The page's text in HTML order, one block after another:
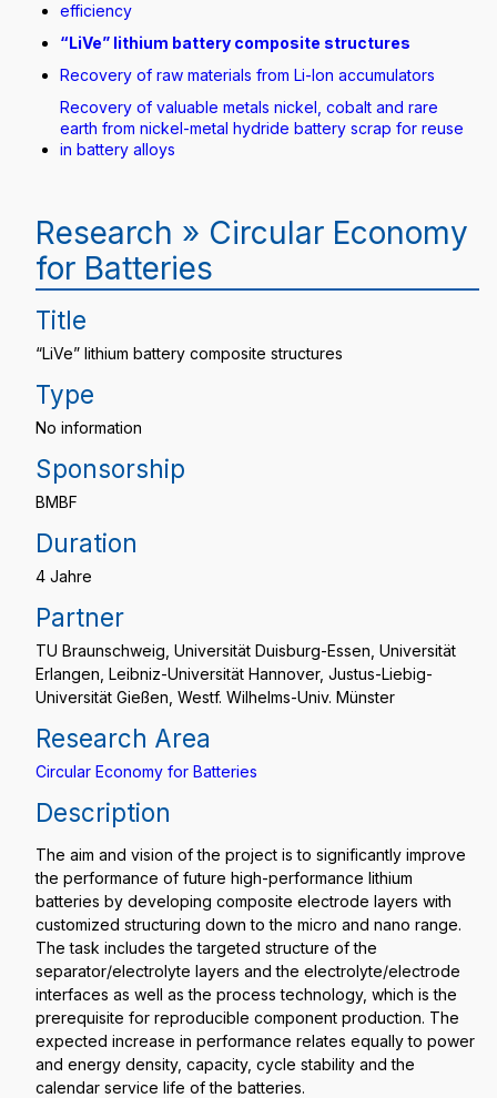
efficiency
“LiVe” lithium battery composite structures
Recovery of raw materials from Li-Ion accumulators
Recovery of valuable metals nickel, cobalt and rare
earth from nickel-metal hydride battery scrap for reuse
in battery alloys
Research » Circular Economy
for Batteries
Title
“LiVe” lithium battery composite structures
Type
No information
Sponsorship
BMBF
Duration
4 Jahre
Partner
TU Braunschweig, Universität Duisburg-Essen, Universität
Erlangen, Leibniz-Universität Hannover, Justus-Liebig-
Universität Gießen, Westf. Wilhelms-Univ. Münster
Research Area
Circular Economy for Batteries
Description
The aim and vision of the project is to significantly improve
the performance of future high-performance lithium
batteries by developing composite electrode layers with
customized structuring down to the micro and nano range.
The task includes the targeted structure of the
separator/electrolyte layers and the electrolyte/electrode
interfaces as well as the process technology, which is the
prerequisite for reproducible component production. The
expected increase in performance relates equally to power
and energy density, capacity, cycle stability and the
calendar service life of the batteries.